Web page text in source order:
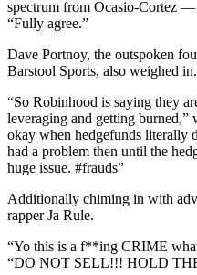
spectrum from Ocasio-Cortez
“Fully agree.”
Dave Portnoy, the outspoken
Barstool Sports, also weighed in.
“So Robinhood is saying they
leveraging and getting burned,”
okay when hedgefunds literally
had a problem then until the
huge issue. #frauds”
Additionally chiming in with
rapper Ja Rule.
“Yo this is a f**ing CRIME
“DO NOT SELL!!! HOLD